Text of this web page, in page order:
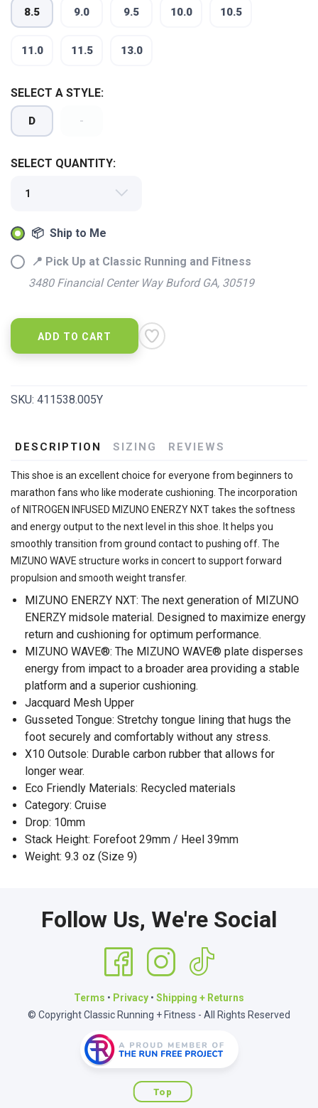
8.5 9.0 9.5 10.0 10.5
11.0 11.5 13.0
SELECT A STYLE:
D -
SELECT QUANTITY:
📦 Ship to Me
📍 Pick Up at Classic Running and Fitness
3480 Financial Center Way Buford GA, 30519
ADD TO CART
SKU: 411538.005Y
DESCRIPTION SIZING REVIEWS
This shoe is an excellent choice for everyone from beginners to
marathon fans who like moderate cushioning. The incorporation
of NITROGEN INFUSED MIZUNO ENERZY NXT takes the softness
and energy output to the next level in this shoe. It helps you
smoothly transition from ground contact to pushing off. The
MIZUNO WAVE structure works in concert to support forward
propulsion and smooth weight transfer.
MIZUNO ENERZY NXT: The next generation of MIZUNO
ENERZY midsole material. Designed to maximize energy
return and cushioning for optimum performance.
MIZUNO WAVE®: The MIZUNO WAVE® plate disperses
energy from impact to a broader area providing a stable
platform and a superior cushioning.
Jacquard Mesh Upper
Gusseted Tongue: Stretchy tongue lining that hugs the
foot securely and comfortably without any stress.
X10 Outsole: Durable carbon rubber that allows for
longer wear.
Eco Friendly Materials: Recycled materials
Category: Cruise
Drop: 10mm
Stack Height: Forefoot 29mm / Heel 39mm
Weight: 9.3 oz (Size 9)
Follow Us, We're Social
Terms • Privacy • Shipping + Returns
© Copyright Classic Running + Fitness - All Rights Reserved
Top